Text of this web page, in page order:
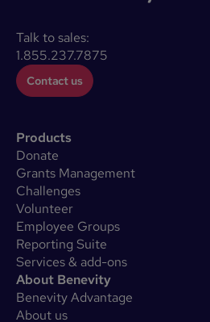
Talk to sales:
1.855.237.7875
Contact us
Products
Donate
Grants Management
Challenges
Volunteer
Employee Groups
Reporting Suite
Services & add-ons
About Benevity
Benevity Advantage
About us